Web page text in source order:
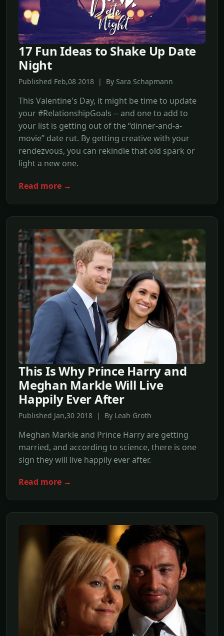
17 Fun Ideas to Shake Up Date
Night
Published Feb,08 2018 | By Sara Schapmann
This Valentine's Day, it might be time to update
your #RelationshipGoals -- and one to add to
your list is getting out of the “dinner-and-a-
movie” date rut. By getting creative with your
rendezvous, you can rekindle that old spark or
light a new one.
Read more →
This Is Why Prince Harry and
Meghan Markle Will Live
Happily Ever After
Published Jan,30 2018 | By Leah Groth
Meghan Markle and Prince Harry are getting
married, and according to science, there is one
sign they will live happily ever after.
Read more →